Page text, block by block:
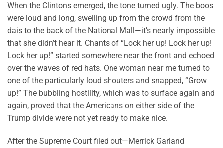
When the Clintons emerged, the tone turned ugly. The boos
were loud and long, swelling up from the crowd from the
dais to the back of the National Mall—it’s nearly impossible
that she didn’t hear it. Chants of “Lock her up! Lock her up!
Lock her up!” started somewhere near the front and echoed
over the waves of red hats. One woman near me turned to
one of the particularly loud shouters and snapped, “Grow
up!” The bubbling hostility, which was to surface again and
again, proved that the Americans on either side of the
Trump divide were not yet ready to make nice.
After the Supreme Court filed out—Merrick Garland